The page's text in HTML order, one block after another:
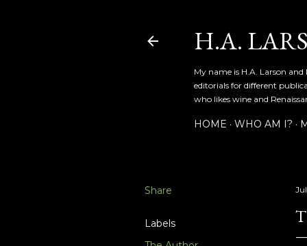
H.A.
My name is H.A. Larson
editorials for different
who likes wine and
HOME WHO AM I?
Share
Labels